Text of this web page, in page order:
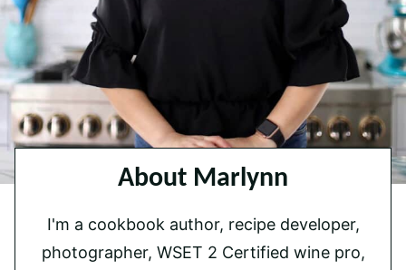
About Marlynn
I'm a cookbook author, recipe developer,
photographer, WSET 2 Certified wine pro,